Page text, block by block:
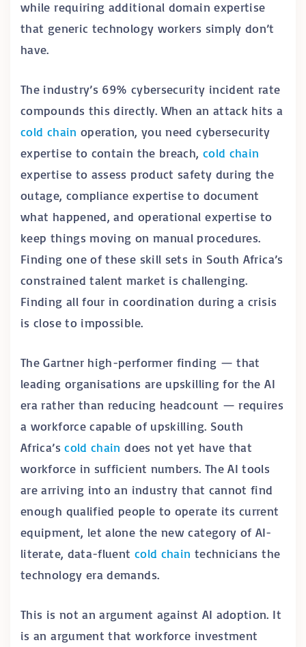
while requiring additional domain expertise
that generic technology workers simply don’t
have.
The industry’s 69% cybersecurity incident rate
compounds this directly. When an attack hits a
cold chain operation, you need cybersecurity
expertise to contain the breach, cold chain
expertise to assess product safety during the
outage, compliance expertise to document
what happened, and operational expertise to
keep things moving on manual procedures.
Finding one of these skill sets in South Africa’s
constrained talent market is challenging.
Finding all four in coordination during a crisis
is close to impossible.
The Gartner high-performer finding — that
leading organisations are upskilling for the AI
era rather than reducing headcount — requires
a workforce capable of upskilling. South
Africa’scold chain does not yet have that
workforce in sufficient numbers. The AI tools
are arriving into an industry that cannot find
enough qualified people to operate its current
equipment, let alone the new category of AI-
literate, data-fluent cold chain technicians the
technology era demands.
This is not an argument against AI adoption. It
is an argument that workforce investment